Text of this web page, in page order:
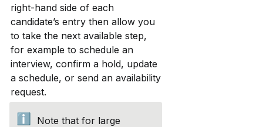
right-hand side of each
candidate’s entry then allow you
to take the next available step,
for example to schedule an
interview, confirm a hold, update
a schedule, or send an availability
request.
ℹ️
Note that for large